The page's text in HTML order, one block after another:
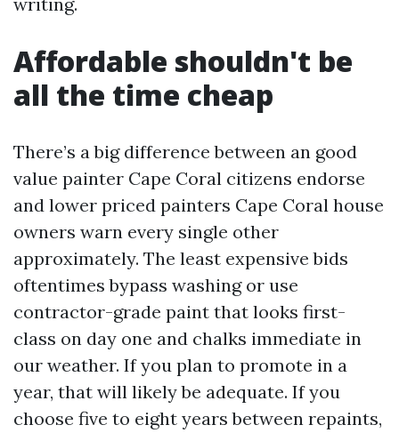
Affordable shouldn't be
all the time cheap
There’s a big difference between an good
value painter Cape Coral citizens endorse
and lower priced painters Cape Coral house
owners warn every single other
approximately. The least expensive bids
oftentimes bypass washing or use
contractor-grade paint that looks first-
class on day one and chalks immediate in
our weather. If you plan to promote in a
year, that will likely be adequate. If you
choose five to eight years between repaints,